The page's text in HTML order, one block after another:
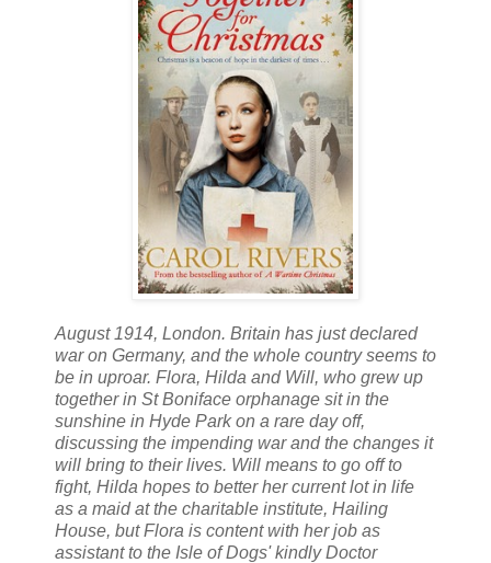
August 1914, London. Britain has just declared
war on Germany, and the whole country seems to
be in uproar. Flora, Hilda and Will, who grew up
together in St Boniface orphanage sit in the
sunshine in Hyde Park on a rare day off,
discussing the impending war and the changes it
will bring to their lives. Will means to go off to
fight, Hilda hopes to better her current lot in life
as a maid at the charitable institute, Hailing
House, but Flora is content with her job as
assistant to the Isle of Dogs' kindly Doctor